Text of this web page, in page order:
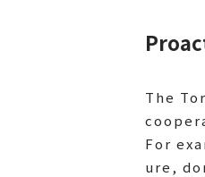
The
For
ure,